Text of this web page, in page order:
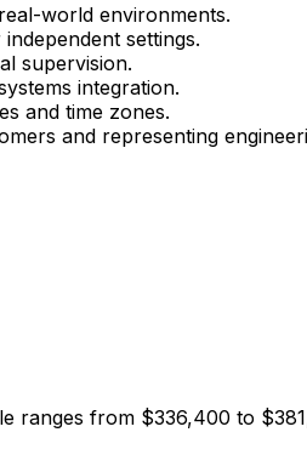
world environments.
settings.
supervision.
integration.
and time zones.
and representing
ranges from $336,400 to